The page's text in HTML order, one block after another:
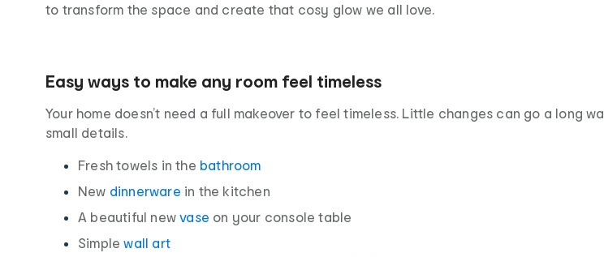
to transform the space and create that cosy glow we all love.
Easy ways to make any room feel timeless
Your home doesn’t need a full makeover to feel timeless. Little changes can go a long
small details.
Fresh towels in the bathroom
New dinnerware in the kitchen
A beautiful newvase on your console table
Simplewall art